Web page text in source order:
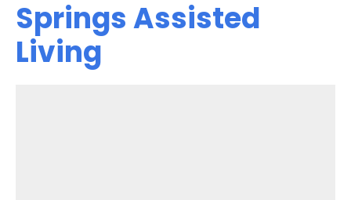
Springs Assisted
Living